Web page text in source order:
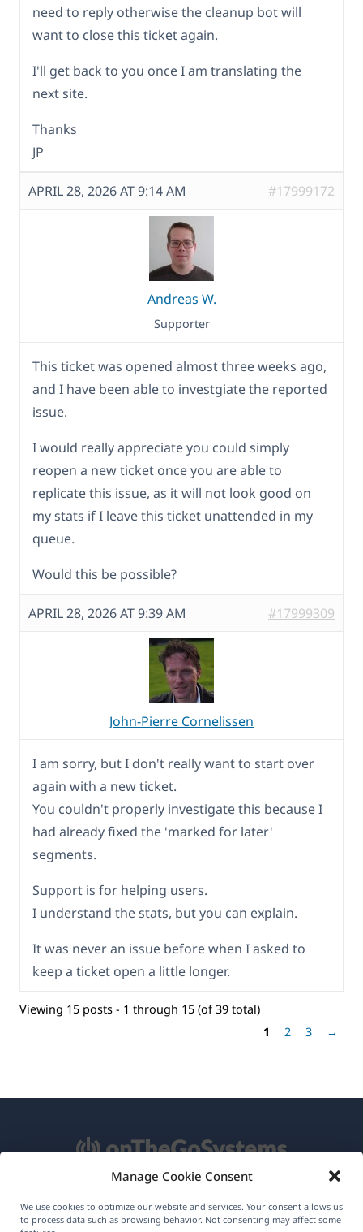
Manage Cookie Consent
We use cookies to optimize our website and services. Your consent allows us
to process data such as browsing behavior. Not consenting may affect some
need to reply otherwise the cleanup bot will
want to close this ticket again.
I'll get back to you once I am translating the
next site.
Thanks
JP
APRIL 28, 2026 AT 9:14 AM #17999172
Andreas W.
Supporter
This ticket was opened almost three weeks ago,
and I have been able to investgiate the reported
issue.
I would really appreciate you could simply
reopen a new ticket once you are able to
replicate this issue, as it will not look good on
my stats if I leave this ticket unattended in my
queue.
Would this be possible?
APRIL 28, 2026 AT 9:39 AM #17999309
John-Pierre Cornelissen
I am sorry, but I don't really want to start over
again with a new ticket.
You couldn't properly investigate this because I
had already fixed the 'marked for later'
segments.
Support is for helping users.
I understand the stats, but you can explain.
It was never an issue before when I asked to
keep a ticket open a little longer.
Viewing 15 posts - 1 through 15 (of 39 total)
1
2 3 →
About WPML